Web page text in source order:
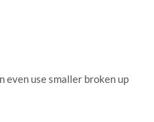
even use smaller broken up